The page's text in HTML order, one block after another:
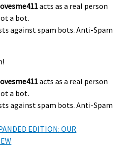
acts as a real person
a bot.
against spam bots. Anti-Spam
acts as a real person
a bot.
against spam bots. Anti-Spam
EDITION: OUR